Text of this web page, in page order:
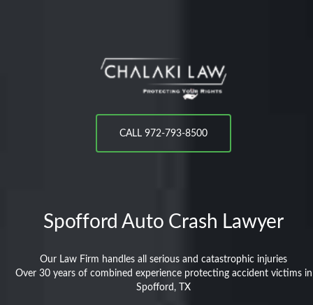
CALL 972-793-8500
Spofford Auto Crash Lawyer
Our Law Firm handles all serious and catastrophic injuries
Over 30 years of combined experience protecting accident victims in
Spofford, TX